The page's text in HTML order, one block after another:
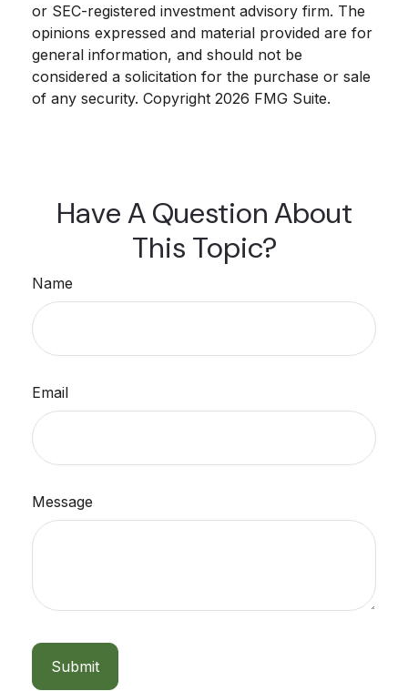
or SEC-registered investment advisory firm. The
opinions expressed and material provided are for
general information, and should not be
considered a solicitation for the purchase or sale
of any security. Copyright 2026 FMG Suite.
Have A Question About
This Topic?
Name
Email
Message